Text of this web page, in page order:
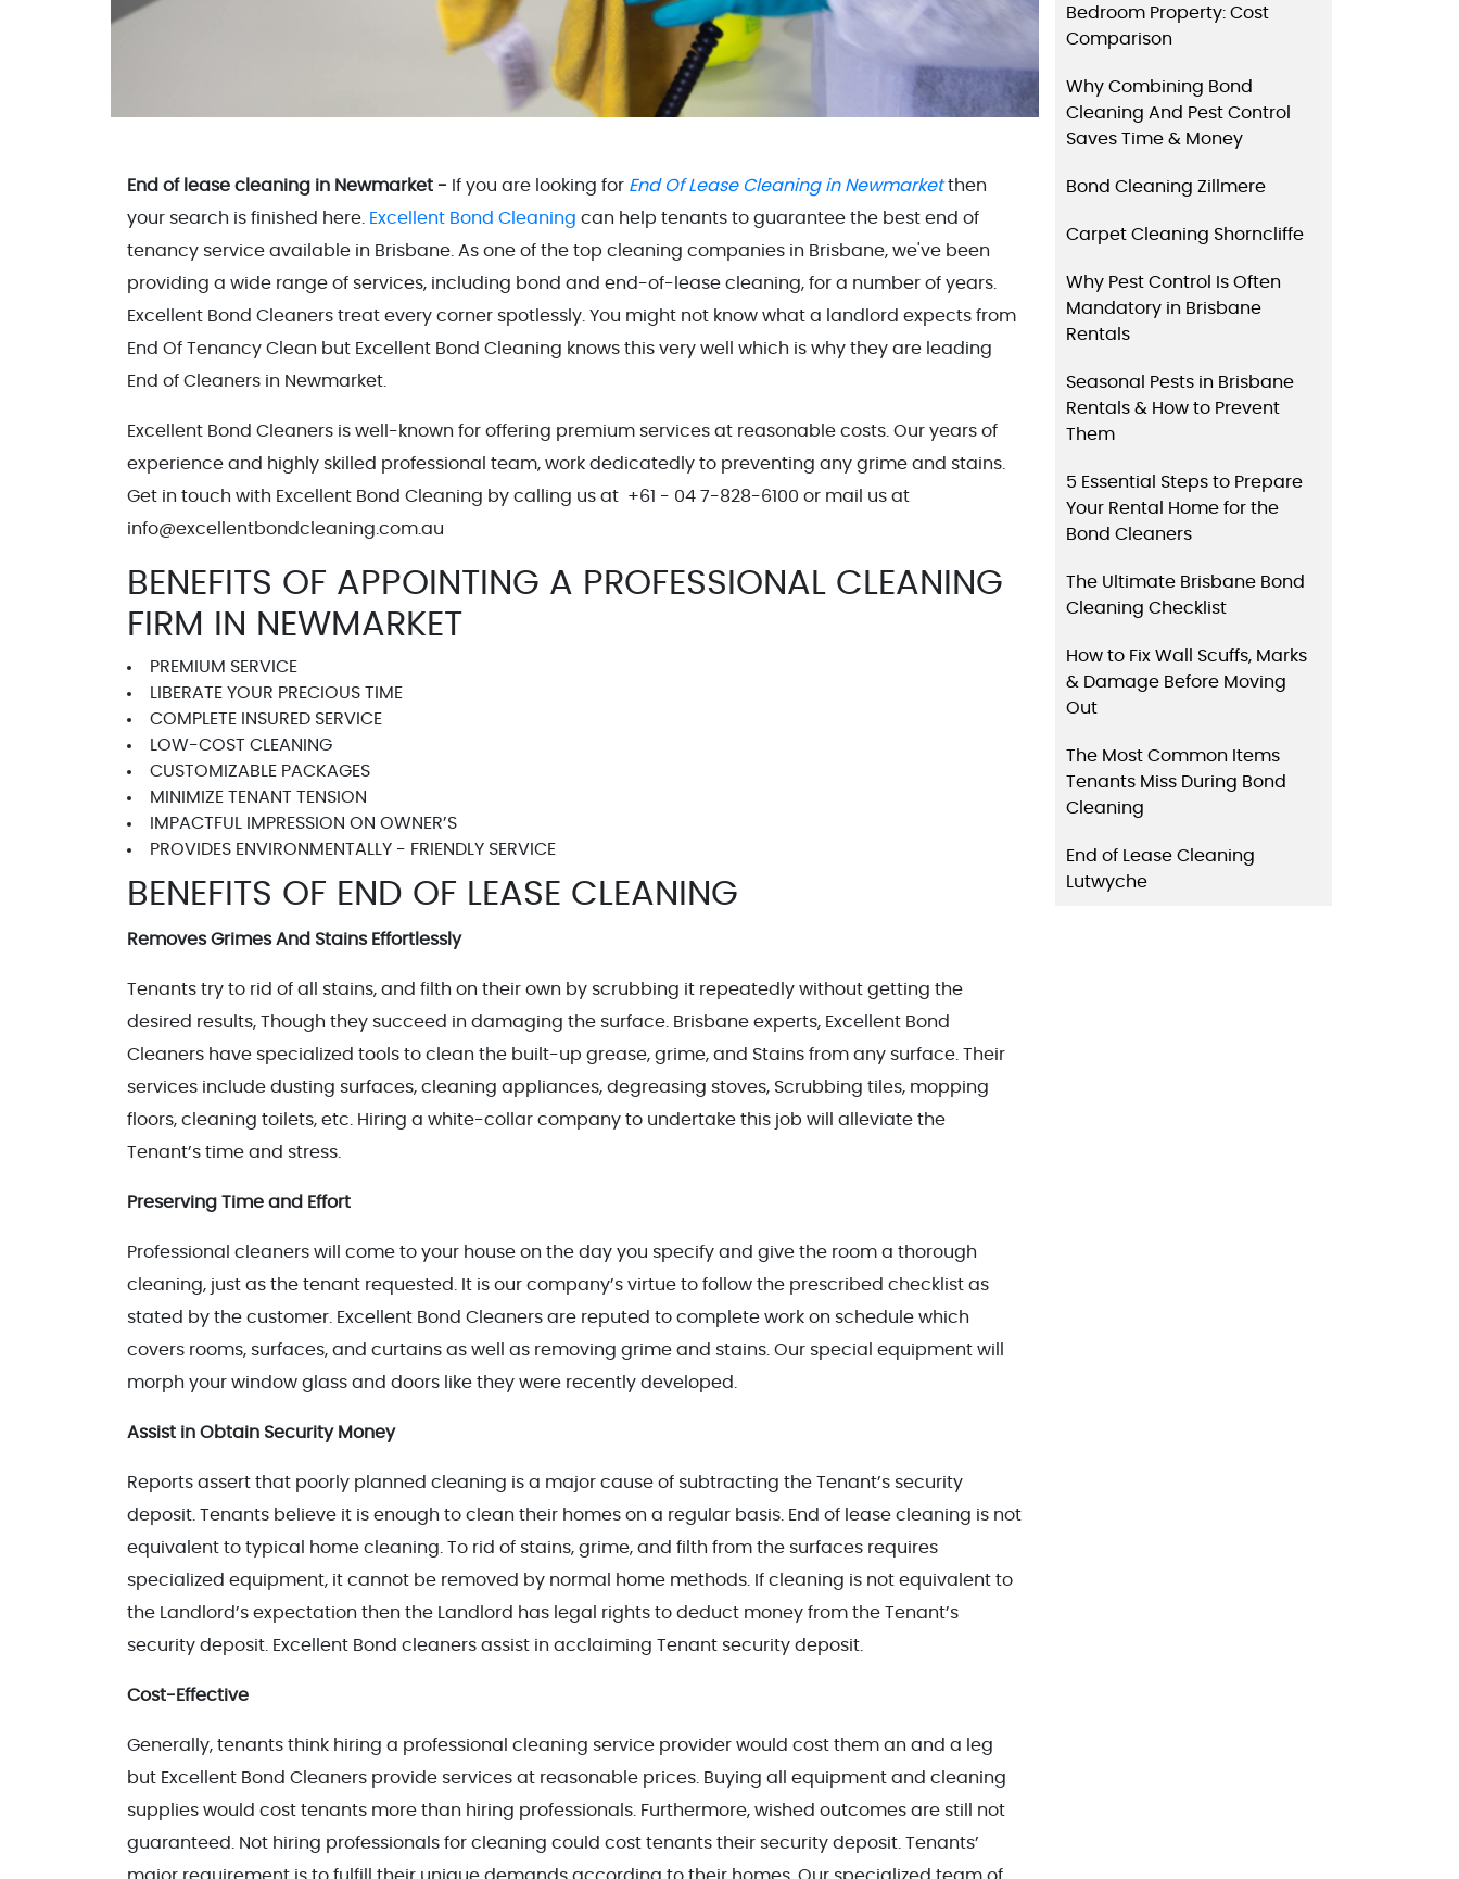
End of lease cleaning in Newmarket - If you are looking for End Of Lease Cleaning in Newmarketthen
your search is finished here. Excellent Bond Cleaning can help tenants to guarantee the best end of
tenancy service available in Brisbane. As one of the top cleaning companies in Brisbane, we've been
providing a wide range of services, including bond and end-of-lease cleaning, for a number of years.
Excellent Bond Cleaners treat every corner spotlessly. You might not know what a landlord expects from
End Of Tenancy Clean but Excellent Bond Cleaning knows this very well which is why they are leading
End of Cleaners in Newmarket.
Excellent Bond Cleaners is well-known for offering premium services at reasonable costs. Our years of
experience and highly skilled professional team, work dedicatedly to preventing any grime and stains.
Get in touch with Excellent Bond Cleaning by calling us at +61 - 04 7-828-6100 or mail us at
info@excellentbondcleaning.com.au
BENEFITS OF APPOINTING A PROFESSIONAL CLEANING
FIRM IN NEWMARKET
PREMIUM SERVICE
LIBERATE YOUR PRECIOUS TIME
COMPLETE INSURED SERVICE
LOW-COST CLEANING
CUSTOMIZABLE PACKAGES
MINIMIZE TENANT TENSION
IMPACTFUL IMPRESSION ON OWNER’S
PROVIDES ENVIRONMENTALLY - FRIENDLY SERVICE
BENEFITS OF END OF LEASE CLEANING
Removes Grimes And Stains Effortlessly
Tenants try to rid of all stains, and filth on their own by scrubbing it repeatedly without getting the
desired results, Though they succeed in damaging the surface. Brisbane experts, Excellent Bond
Cleaners have specialized tools to clean the built-up grease, grime, and Stains from any surface. Their
services include dusting surfaces, cleaning appliances, degreasing stoves, Scrubbing tiles, mopping
floors, cleaning toilets, etc. Hiring a white-collar company to undertake this job will alleviate the
Tenant’s time and stress.
Preserving Time and Effort
Professional cleaners will come to your house on the day you specify and give the room a thorough
cleaning, just as the tenant requested. It is our company’s virtue to follow the prescribed checklist as
stated by the customer. Excellent Bond Cleaners are reputed to complete work on schedule which
covers rooms, surfaces, and curtains as well as removing grime and stains. Our special equipment will
morph your window glass and doors like they were recently developed.
Assist in Obtain Security Money
Reports assert that poorly planned cleaning is a major cause of subtracting the Tenant’s security
deposit. Tenants believe it is enough to clean their homes on a regular basis. End of lease cleaning is not
equivalent to typical home cleaning. To rid of stains, grime, and filth from the surfaces requires
specialized equipment, it cannot be removed by normal home methods. If cleaning is not equivalent to
the Landlord’s expectation then the Landlord has legal rights to deduct money from the Tenant’s
security deposit. Excellent Bond cleaners assist in acclaiming Tenant security deposit.
Cost-Effective
Generally, tenants think hiring a professional cleaning service provider would cost them an and a leg
but Excellent Bond Cleaners provide services at reasonable prices. Buying all equipment and cleaning
supplies would cost tenants more than hiring professionals. Furthermore, wished outcomes are still not
guaranteed. Not hiring professionals for cleaning could cost tenants their security deposit. Tenants’
major requirement is to fulfill their unique demands according to their homes. Our specialized team of
Bedroom Property: Cost
Comparison
Why Combining Bond
Cleaning And Pest Control
Saves Time & Money
Bond Cleaning Zillmere
Carpet Cleaning Shorncliffe
Why Pest Control Is Often
Mandatory in Brisbane
Rentals
Seasonal Pests in Brisbane
Rentals & How to Prevent
Them
5 Essential Steps to Prepare
Your Rental Home for the
Bond Cleaners
The Ultimate Brisbane Bond
Cleaning Checklist
How to Fix Wall Scuffs, Marks
& Damage Before Moving
Out
The Most Common Items
Tenants Miss During Bond
Cleaning
End of Lease Cleaning
Lutwyche